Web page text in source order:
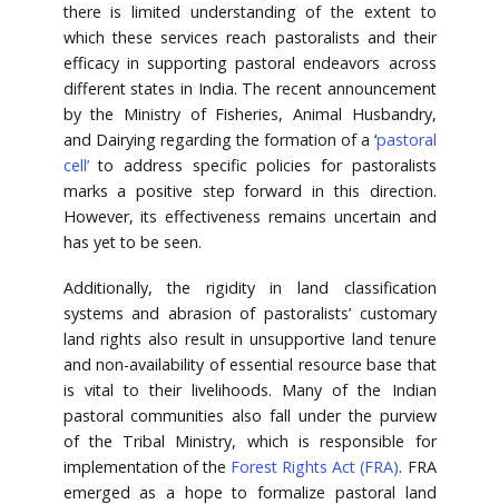
there is limited understanding of the extent to
which these services reach pastoralists and their
efficacy in supporting pastoral endeavors across
different states in India. The recent announcement
by the Ministry of Fisheries, Animal Husbandry,
and Dairying regarding the formation of a ‘pastoral
cell’to address specific policies for pastoralists
marks a positive step forward in this direction.
However, its effectiveness remains uncertain and
has yet to be seen.
Additionally, the rigidity in land classification
systems and abrasion of pastoralists’ customary
land rights also result in unsupportive land tenure
and non-availability of essential resource base that
is vital to their livelihoods. Many of the Indian
pastoral communities also fall under the purview
of the Tribal Ministry, which is responsible for
implementation of the Forest Rights Act (FRA). FRA
emerged as a hope to formalize pastoral land